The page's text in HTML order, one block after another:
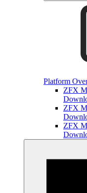
Platform
ZFX
ZFX
ZFX